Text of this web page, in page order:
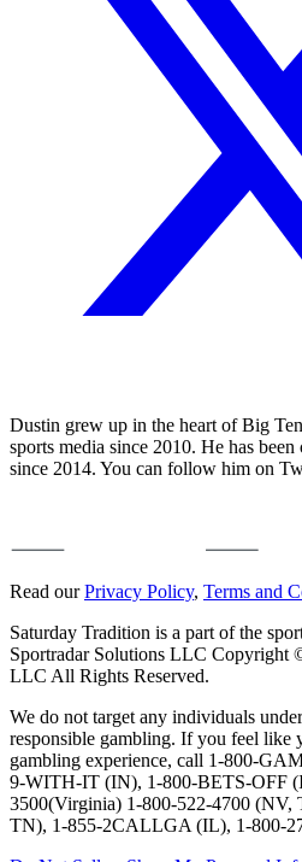
Dustin grew up in the heart of Big
sports media since 2010. He has
since 2014. You can follow him on
Read ourPrivacy Policy, Terms and
Saturday Tradition is a part of the
Sportradar Solutions LLC Copyright
LLC All Rights Reserved.
We do not target any individuals
responsible gambling. If you feel like
gambling experience, call 1-800-
9-WITH-IT (IN), 1-800-BETS-OFF
3500(Virginia) 1-800-522-4700 (NV,
TN), 1-855-2CALLGA (IL), 1-800-